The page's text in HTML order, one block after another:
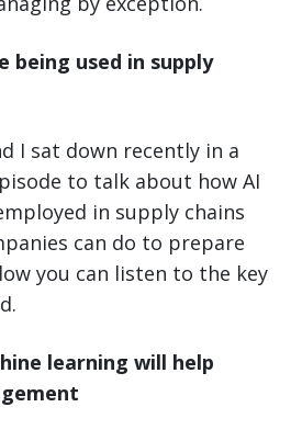
being used in supply
I sat down recently in a
to talk about how AI
in supply chains
can do to prepare
you can listen to the key
learning will help